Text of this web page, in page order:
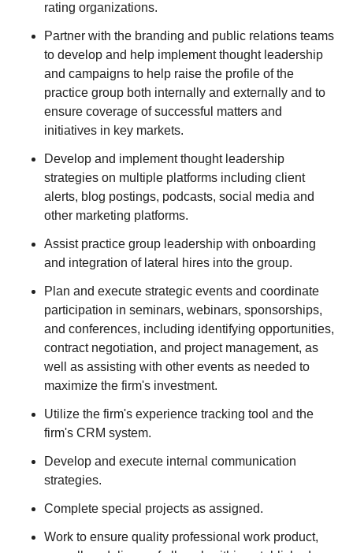
rating organizations.
Partner with the branding and public relations teams
to develop and help implement thought leadership
and campaigns to help raise the profile of the
practice group both internally and externally and to
ensure coverage of successful matters and
initiatives in key markets.
Develop and implement thought leadership
strategies on multiple platforms including client
alerts, blog postings, podcasts, social media and
other marketing platforms.
Assist practice group leadership with onboarding
and integration of lateral hires into the group.
Plan and execute strategic events and coordinate
participation in seminars, webinars, sponsorships,
and conferences, including identifying opportunities,
contract negotiation, and project management, as
well as assisting with other events as needed to
maximize the firm's investment.
Utilize the firm's experience tracking tool and the
firm's CRM system.
Develop and execute internal communication
strategies.
Complete special projects as assigned.
Work to ensure quality professional work product,